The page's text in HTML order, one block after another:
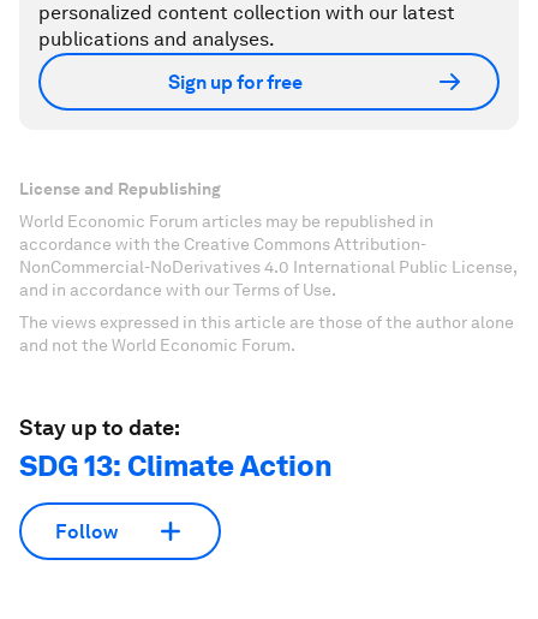
personalized content collection with our latest
publications and analyses.
Sign up for free
License and Republishing
World Economic Forum articles may be republished in
accordance with the Creative Commons Attribution-
NonCommercial-NoDerivatives 4.0 International Public License,
and in accordance with our Terms of Use.
The views expressed in this article are those of the author alone
and not the World Economic Forum.
Stay up to date:
SDG 13: Climate Action
Follow